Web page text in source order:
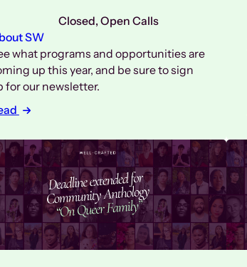
Closed, Open Calls
SW
what programs and opportunities are
up this year, and be sure to sign
for our newsletter.